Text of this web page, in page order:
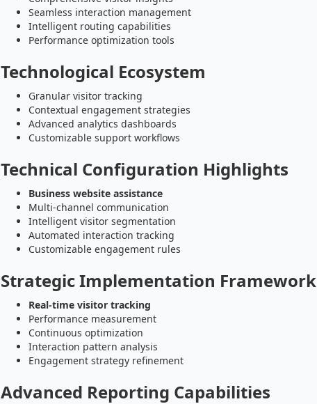
Seamless interaction management
Intelligent routing capabilities
Performance optimization tools
Technological Ecosystem
Granular visitor tracking
Contextual engagement strategies
Advanced analytics dashboards
Customizable support workflows
Technical Configuration Highlights
Business website assistance
Multi-channel communication
Intelligent visitor segmentation
Automated interaction tracking
Customizable engagement rules
Strategic Implementation Framework
Real-time visitor tracking
Performance measurement
Continuous optimization
Interaction pattern analysis
Engagement strategy refinement
Advanced Reporting Capabilities